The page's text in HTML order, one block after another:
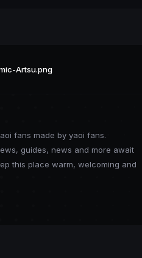
Artsu.png
fans made by yaoi fans.
guides, news and more await
this place warm, welcoming and